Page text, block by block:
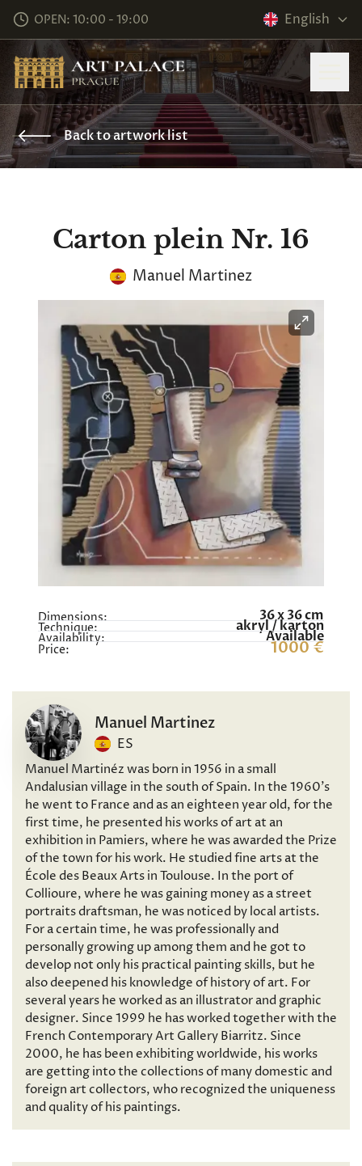
OPEN: 10:00 - 19:00 English
Back to artwork list
Carton plein Nr. 16
Manuel Martinez
Dimensions: 36 x 36 cm
Technique: akryl / karton
Availability: Available
Price: 1000 €
Manuel Martinez
ES
Manuel Martinéz was born in 1956 in a small
Andalusian village in the south of Spain. In the 1960’s
he went to France and as an eighteen year old, for the
first time, he presented his works of art at an
exhibition in Pamiers, where he was awarded the Prize
of the town for his work. He studied fine arts at the
École des Beaux Arts in Toulouse. In the port of
Collioure, where he was gaining money as a street
portraits draftsman, he was noticed by local artists.
For a certain time, he was professionally and
personally growing up among them and he got to
develop not only his practical painting skills, but he
also deepened his knowledge of history of art. For
several years he worked as an illustrator and graphic
designer. Since 1999 he has worked together with the
French Contemporary Art Gallery Biarritz. Since
2000, he has been exhibiting worldwide, his works
are getting into the collections of many domestic and
foreign art collectors, who recognized the uniqueness
and quality of his paintings.